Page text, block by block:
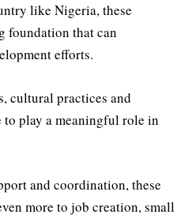
like Nigeria, these
foundation that can
efforts.
cultural practices and
play a meaningful role in
and coordination, these
more to job creation, small